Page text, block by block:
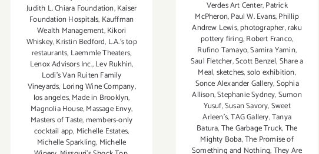
Judith L. Chiara Foundation,Kaiser
Foundation Hospitals, Kauffman
Wealth Management,Kikori
Whiskey,Kristin Bedford, L.A.’s top
restaurants, Laemmle Theaters,
Lenox Advisors Inc.,Lev Rukhin,
Lodi’s Van Ruiten Family
Vineyards, Loring Wine Company,
los angeles,Made in Brooklyn,
Magnolia House,Massage Envy,
Masters of Taste,members-only
cocktail app, Michelle Estates,
Michelle Sparkling, Michelle
Verdes Art Center,Patrick
McPheron,Paul W. Evans,Phillip
Andrew Lewis,photographer,raku
pottery firing,Robert Franco,
Rufino Tamayo,Samira Yamin,
Saul Fletcher,Scott Benzel,Share a
Meal,sketches,solo exhibition,
Sonce Alexander Gallery,Sophia
Allison,Stephanie Sydney,Sumon
Yusuf,Susan Savory,Sweet
Arleen's,TAG Gallery,Tanya
Batura,The Garbage Truck,The
Mighty Boba,The Promise of
Something and Nothing,They Are